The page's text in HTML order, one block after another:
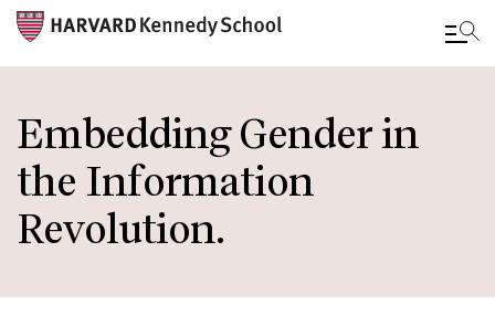
to
main
content
Embedding Gender in
the Information
Revolution.